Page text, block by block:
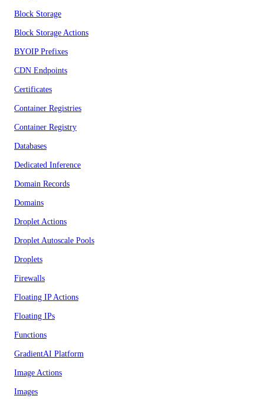
Block Storage
Block Storage Actions
BYOIP Prefixes
CDN Endpoints
Certificates
Container Registries
Container Registry
Databases
Dedicated Inference
Domain Records
Domains
Droplet Actions
Droplet Autoscale Pools
Droplets
Firewalls
Floating IP Actions
Floating IPs
Functions
GradientAI Platform
Image Actions
Images